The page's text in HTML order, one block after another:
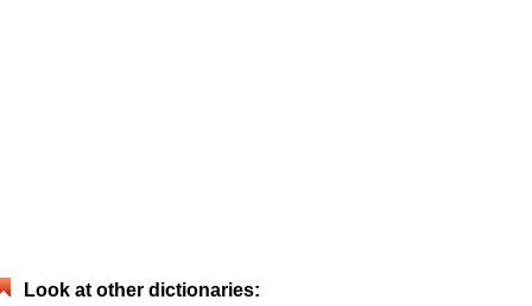
Look at other dictionaries: